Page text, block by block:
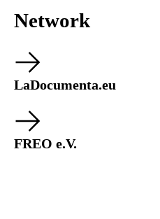
Network
LaDocumenta.eu
FREO e.V.